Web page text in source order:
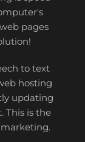
pages
to text
hosting
updating
This is the